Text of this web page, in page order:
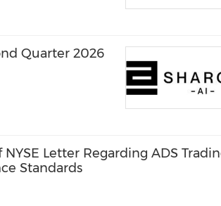
Quarter 2026
Letter Regarding ADS
Standards